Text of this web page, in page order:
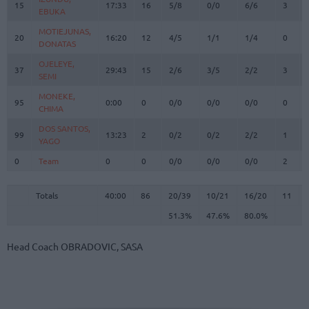
15
EBUKA
17:33 16 5/8 0/0 6/6 3
20
MOTIEJUNAS,
DONATAS
16:20 12 4/5 1/1 1/4 0
37
OJELEYE,
SEMI
29:43 15 2/6 3/5 2/2 3
95
MONEKE,
CHIMA
0:00 0 0/0 0/0 0/0 0
99
DOS SANTOS,
YAGO
13:23 2 0/2 0/2 2/2 1
0 Team 0 0 0/0 0/0 0/0 2
Totals 40:00 86 20/39 10/21 16/20 11
51.3%
47.6% 80.0%
15
EBUKA
20
MOTIEJUNAS,
DONATAS
37
OJELEYE,
SEMI
95
MONEKE,
CHIMA
99
DOS SANTOS,
YAGO
0
Team
Totals
Head Coach OBRADOVIC, SASA